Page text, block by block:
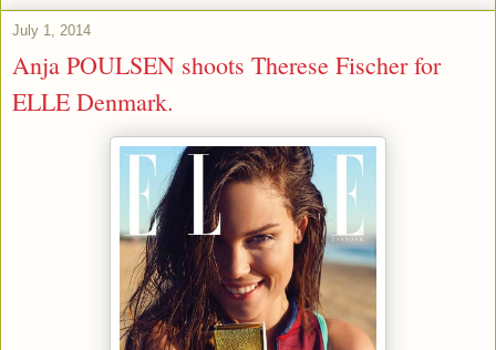
July 1, 2014
Anja POULSEN shoots Therese Fischer for
ELLE Denmark.